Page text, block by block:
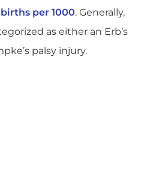
births per 1000. Generally,
as either an Erb’s
palsy injury.